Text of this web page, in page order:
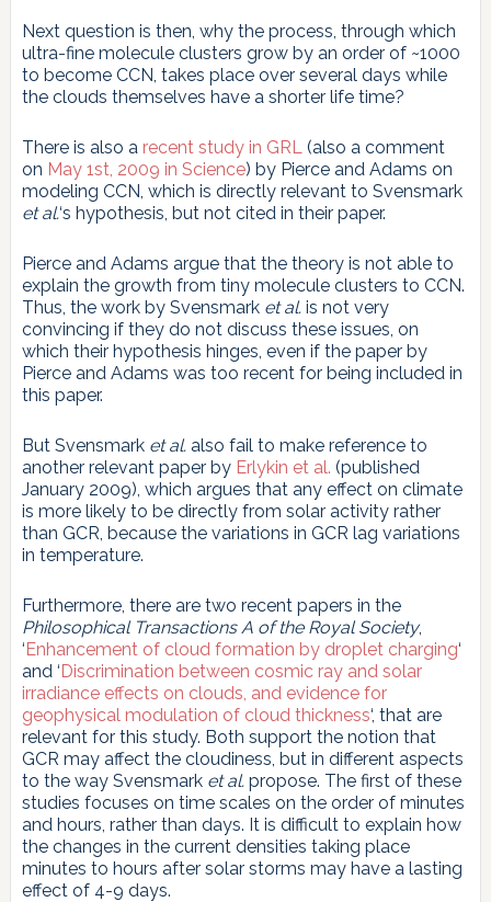
Next question is then, why the process, through which
ultra-fine molecule clusters grow by an order of ~1000
to become CCN, takes place over several days while
the clouds themselves have a shorter life time?
There is also a recent study in GRL(also a comment
on May 1st, 2009 in Science) by Pierce and Adams on
modeling CCN, which is directly relevant to Svensmark
et al.‘s hypothesis, but not cited in their paper.
Pierce and Adams argue that the theory is not able to
explain the growth from tiny molecule clusters to CCN.
Thus, the work by Svensmark et al.is not very
convincing if they do not discuss these issues, on
which their hypothesis hinges, even if the paper by
Pierce and Adams was too recent for being included in
this paper.
But Svensmark et al.also fail to make reference to
another relevant paper byErlykin et al. (published
January 2009), which argues that any effect on climate
is more likely to be directly from solar activity rather
than GCR, because the variations in GCR lag variations
in temperature.
Furthermore, there are two recent papers in the
Philosophical Transactions A of the Royal Society,
‘Enhancement of cloud formation by droplet charging‘
and ‘Discrimination between cosmic ray and solar
irradiance effects on clouds, and evidence for
geophysical modulation of cloud thickness‘, that are
relevant for this study. Both support the notion that
GCR may affect the cloudiness, but in different aspects
to the way Svensmark et al.propose. The first of these
studies focuses on time scales on the order of minutes
and hours, rather than days. It is difficult to explain how
the changes in the current densities taking place
minutes to hours after solar storms may have a lasting
effect of 4-9 days.